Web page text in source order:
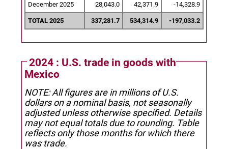
December 2025 28,043.0 42,371.9 -14,328.9
TOTAL 2025 337,281.7 534,314.9 -197,033.2
2024 : U.S. trade in goods with
Mexico
NOTE: All figures are in millions of U.S.
dollars on a nominal basis, not seasonally
adjusted unless otherwise specified. Details
may not equal totals due to rounding. Table
reflects only those months for which there
was trade.